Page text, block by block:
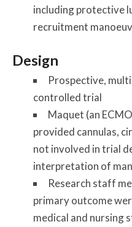
including protective
recruitment
Design
Prospective,
controlled trial
Maquet (an
provided cannulas,
not involved in trial
interpretation of
Research staff
primary outcome
medical and nursing